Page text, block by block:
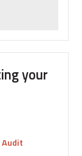
your